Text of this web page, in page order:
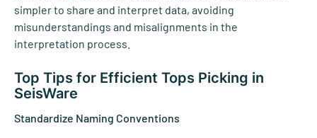
simpler to share and interpret data, avoiding
misunderstandings and misalignments in the
interpretation process.
Top Tips for Efficient Tops Picking in
SeisWare
Standardize Naming Conventions